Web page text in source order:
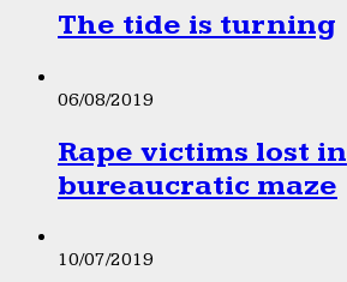
The tide is turning
06/08/2019
Rape victims lost in
bureaucratic maze
10/07/2019